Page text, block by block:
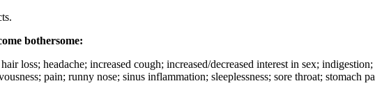
bothersome:
loss; headache; increased cough; increased/decreased interest in sex;
pain; runny nose; sinus inflammation; sleeplessness; sore throat; stomach